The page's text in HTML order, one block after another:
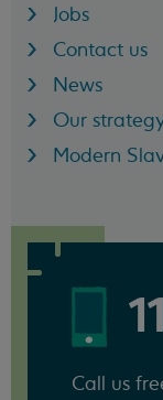
Jobs
Contact us
News
Our
Modern
Call us